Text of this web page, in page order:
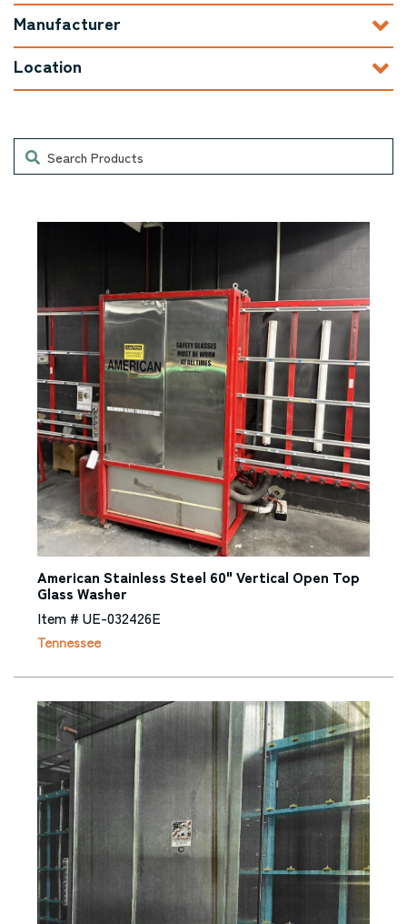
Manufacturer
Location
Search
American Stainless Steel 60" Vertical Open Top
Glass Washer
Item # UE-032426E
Tennessee